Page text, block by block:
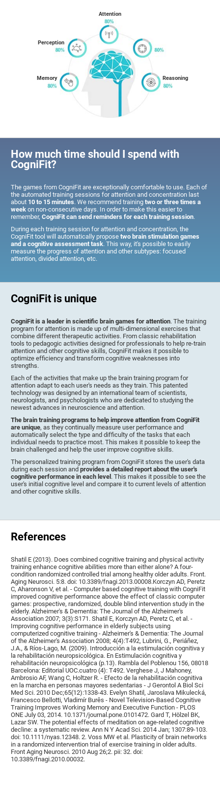
Memory
Perception
Attention
Reasoning
How much time should I spend with
CogniFit?
The games from CogniFit are exceptionally comfortable to use. Each of
the automated training sessions for attention and concentration last
about 10 to 15 minutes. We recommend trainingtwo or three times a
week on non-consecutive days. In order to make this easier to
remember,CogniFit can send reminders for each training session.
During each training session for attention and concentration, the
CogniFit tool will automatically proposetwo brain stimulation games
and a cognitive assessment task. This way, it's possible to easily
measure the progress of attention and other subtypes: focused
attention, divided attention, etc.
CogniFit is unique
CogniFit is a leader in scientific brain games for attention. The training
program for attention is made up of multi-dimensional exercises that
combine different therapeutic activities. From classic rehabilitation
tools to pedagogic activities designed for professionals to help re-train
attention and other cognitive skills, CogniFit makes it possible to
optimize efficiency and transform cognitive weaknesses into
strengths.
Each of the activities that make up the brain training program for
attention adapt to each user's needs as they train. This patented
technology was designed by an international team of scientists,
neurologists, and psychologists who are dedicated to studying the
newest advances in neuroscience and attention.
The brain training programs to help improve attention from CogniFit
are unique, as they continually measure user performance and
automatically select the type and difficulty of the tasks that each
individual needs to practice most. This makes it possible to keep the
brain challenged and help the user improve cognitive skills.
The personalized training program from CogniFit stores the user's data
during each session andprovides a detailed report about the user's
cognitive performance in each level . This makes it possible to see the
user's initial cognitive level and compare it to current levels of attention
and other cognitive skills.
References
Shatil E (2013). Does combined cognitive training and physical activity
training enhance cognitive abilities more than either alone? A four-
condition randomized controlled trial among healthy older adults. Front.
Aging Neurosci. 5:8. doi: 10.3389/fnagi.2013.00008.Korczyn AD, Peretz
C, Aharonson V, et al. - Computer based cognitive training with CogniFit
improved cognitive performance above the effect of classic computer
games: prospective, randomized, double blind intervention study in the
elderly. Alzheimer's & Dementia: The Journal of the Alzheimer's
Association 2007; 3(3):S171. Shatil E, Korczyn AD, Peretz C, et al. -
Improving cognitive performance in elderly subjects using
computerized cognitive training - Alzheimer's & Dementia: The Journal
of the Alzheimer's Association 2008; 4(4):T492, Lubrini, G., Periáñez,
J.A., & Ríos-Lago, M. (2009). Introducción a la estimulación cognitiva y
la rehabilitación neuropsicológica. En Estimulación cognitiva y
rehabilitación neuropsicológica (p.13). Rambla del Poblenou 156, 08018
Barcelona: Editorial UOC.cuatro (4): T492. Verghese J, J Mahoney,
Ambrosio AF, Wang C, Holtzer R. - Efecto de la rehabilitación cognitiva
en la marcha en personas mayores sedentarias - J Gerontol A Biol Sci
Med Sci. 2010 Dec;65(12):1338-43. Evelyn Shatil, Jaroslava Mikulecká,
Francesco Bellotti, Vladimír Burěs - Novel Television-Based Cognitive
Training Improves Working Memory and Executive Function - PLOS
ONE July 03, 2014. 10.1371/journal.pone.0101472. Gard T, Hölzel BK,
Lazar SW. The potential effects of meditation on age-related cognitive
decline: a systematic review. Ann N Y Acad Sci. 2014 Jan; 1307:89-103.
doi: 10.1111/nyas.12348. 2. Voss MW et al. Plasticity of brain networks
in a randomized intervention trial of exercise training in older adults.
Front Aging Neurosci. 2010 Aug 26;2. pii: 32. doi:
10.3389/fnagi.2010.00032.